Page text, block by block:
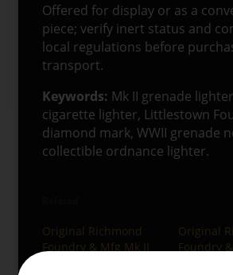
Offered for display or as a
piece; verify inert status and
local regulations before
transport.
Keywords: Mk II grenade
cigarette lighter, Littlestown
diamond mark, WWII grenade
collectible ordnance lighter.
Original Richmond
Foundry & Mfg Mk II
Original
Foundry